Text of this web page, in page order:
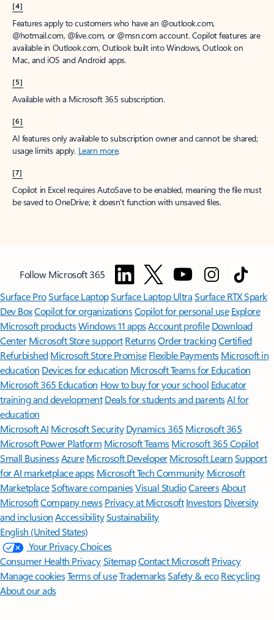
[4]
Features apply to customers who have an @outlook.com,
@hotmail.com, @live.com, or @msn.com account. Copilot features are
available in Outlook.com, Outlook built into Windows, Outlook on
Mac, and iOS and Android apps.
[5]
Available with a Microsoft 365 subscription.
[6]
AI features only available to subscription owner and cannot be shared;
usage limits apply. Learn more.
[7]
Copilot in Excel requires AutoSave to be enabled, meaning the file must
be saved to OneDrive; it doesn't function with unsaved files.
Follow Microsoft 365
Surface ProSurface LaptopSurface Laptop UltraSurface RTX Spark
Dev BoxCopilot for organizationsCopilot for personal use Explore
Microsoft productsWindows 11 appsAccount profile Download
Center Microsoft Store support ReturnsOrder trackingCertified
Refurbished Microsoft Store Promise Flexible Payments Microsoft in
education Devices for education Microsoft Teams for Education
Microsoft 365 Education How to buy for your school Educator
training and development Deals for students and parentsAI for
education
Microsoft AI Microsoft Security Dynamics 365 Microsoft 365
Microsoft Power Platform Microsoft TeamsMicrosoft 365 Copilot
Small BusinessAzure Microsoft DeveloperMicrosoft LearnSupport
for AI marketplace apps Microsoft Tech Community Microsoft
MarketplaceSoftware companiesVisual StudioCareersAbout
MicrosoftCompany news Privacy at Microsoft Investors Diversity
and inclusion AccessibilitySustainability
English (United States)
Your Privacy Choices
Consumer Health PrivacySitemapContact Microsoft Privacy
Manage cookiesTerms of useTrademarksSafety & eco Recycling
About our ads